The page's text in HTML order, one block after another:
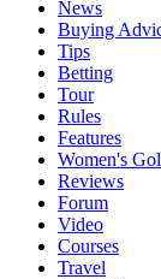
News
Buying
Tips
Betting
Tour
Rules
Features
Women's
Reviews
Forum
Video
Courses
Travel